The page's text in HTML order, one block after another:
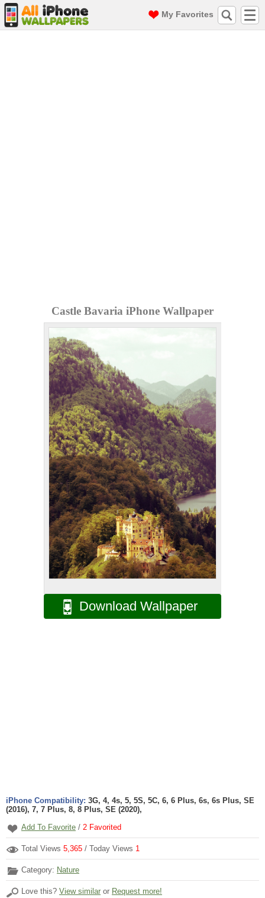
My Favorites
Castle Bavaria iPhone Wallpaper
Download Wallpaper
iPhone Compatibility: 3G, 4, 4s, 5, 5S, 5C, 6, 6 Plus, 6s, 6s Plus, SE
(2016), 7, 7 Plus, 8, 8 Plus, SE (2020),
Add To Favorite / 2 Favorited
Total Views 5,365 / Today Views 1
Category: Nature
Love this? View similar or Request more!